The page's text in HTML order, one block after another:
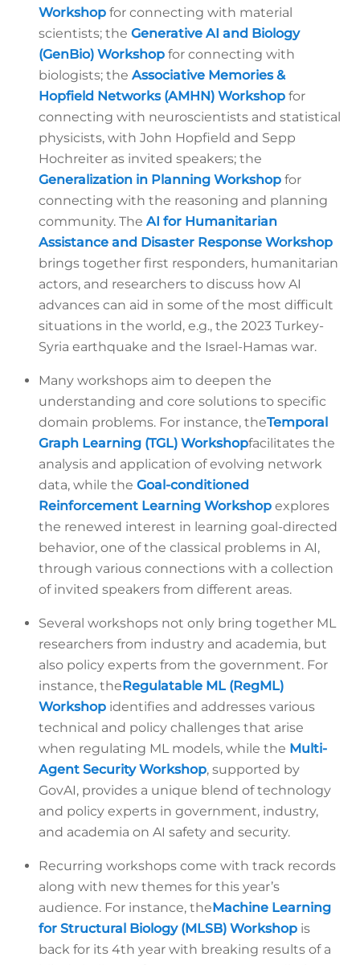
Workshop for connecting with material
scientists; the Generative AI and Biology
(GenBio) Workshop for connecting with
biologists; the Associative Memories &
Hopfield Networks (AMHN) Workshop for
connecting with neuroscientists and statistical
physicists, with John Hopfield and Sepp
Hochreiter as invited speakers; the
Generalization in Planning Workshop for
connecting with the reasoning and planning
community. The AI for Humanitarian
Assistance and Disaster Response Workshop
brings together first responders, humanitarian
actors, and researchers to discuss how AI
advances can aid in some of the most difficult
situations in the world, e.g., the 2023 Turkey-
Syria earthquake and the Israel-Hamas war.
Many workshops aim to deepen the
understanding and core solutions to specific
domain problems. For instance, theTemporal
Graph Learning (TGL) Workshopfacilitates the
analysis and application of evolving network
data, while the Goal-conditioned
Reinforcement Learning Workshop explores
the renewed interest in learning goal-directed
behavior, one of the classical problems in AI,
through various connections with a collection
of invited speakers from different areas.
Several workshops not only bring together ML
researchers from industry and academia, but
also policy experts from the government. For
instance, theRegulatable ML (RegML)
Workshop identifies and addresses various
technical and policy challenges that arise
when regulating ML models, while the Multi-
Agent Security Workshop, supported by
GovAI, provides a unique blend of technology
and policy experts in government, industry,
and academia on AI safety and security.
Recurring workshops come with track records
along with new themes for this year’s
audience. For instance, theMachine Learning
for Structural Biology (MLSB) Workshop is
back for its 4th year with breaking results of a